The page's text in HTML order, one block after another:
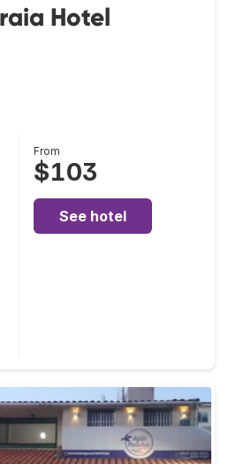
Hotel
From
$103
See hotel